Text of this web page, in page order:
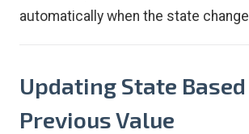
automatically when the state
Updating State
Previous Value